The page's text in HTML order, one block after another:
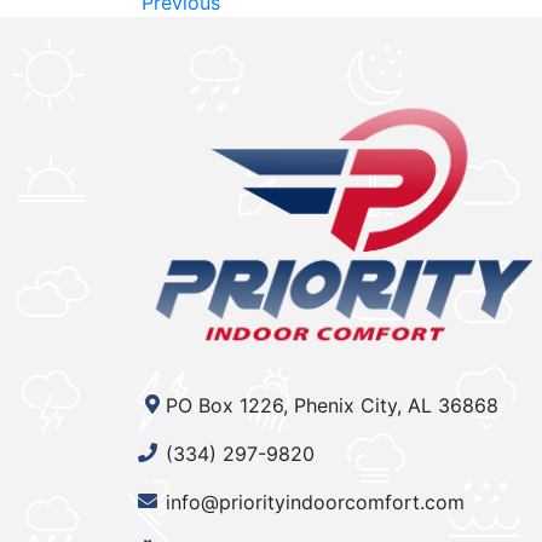
PO Box 1226, Phenix City, AL 36868
(334) 297-9820
info@priorityindoorcomfort.com